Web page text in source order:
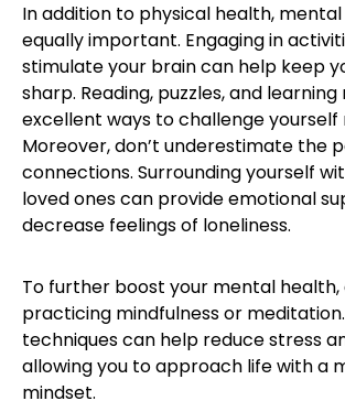
In addition to physical health,
equally important. Engaging in
stimulate your brain can help keep
sharp. Reading, puzzles, and
excellent ways to challenge yourself
Moreover, don’t underestimate the
connections. Surrounding yourself
loved ones can provide emotional
decrease feelings of loneliness.
To further boost your mental health,
practicing mindfulness or
techniques can help reduce stress
allowing you to approach life with a
mindset.